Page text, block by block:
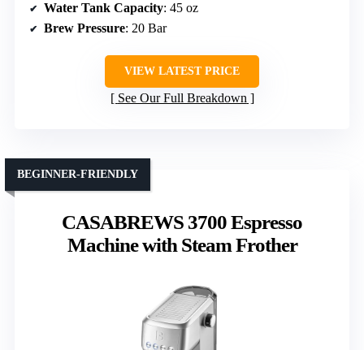
Water Tank Capacity: 45 oz
Brew Pressure: 20 Bar
VIEW LATEST PRICE
See Our Full Breakdown
CASABREWS 3700 Espresso
Machine with Steam Frother
BEGINNER-FRIENDLY